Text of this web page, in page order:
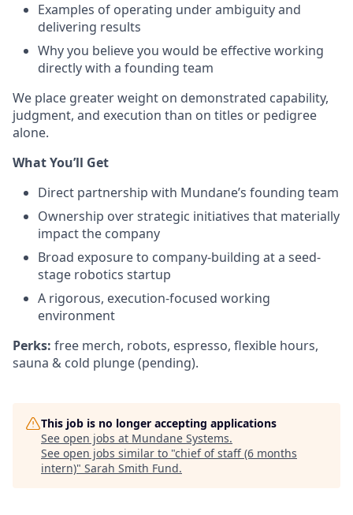
Examples of operating under ambiguity and
delivering results
Why you believe you would be effective working
directly with a founding team
We place greater weight on demonstrated capability,
judgment, and execution than on titles or pedigree
alone.
What You’ll Get
Direct partnership with Mundane’s founding team
Ownership over strategic initiatives that materially
impact the company
Broad exposure to company-building at a seed-
stage robotics startup
A rigorous, execution-focused working
environment
Perks: free merch, robots, espresso, flexible hours,
sauna & cold plunge (pending).
This job is no longer accepting applications
See open jobs at Mundane Systems.
See open jobs similar to "chief of staff (6 months
intern)" Sarah Smith Fund.